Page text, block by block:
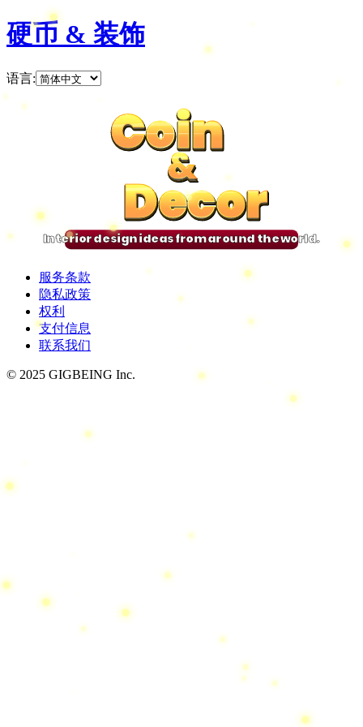
硬币 & 装饰
语言:
Coin
&
Decor
Coin
&
Decor
Coin
&
Decor
Coin
&
Decor
Interior design ideas from around the world.
服务条款
隐私政策
权利
支付信息
联系我们
© 2025 GIGBEING Inc.